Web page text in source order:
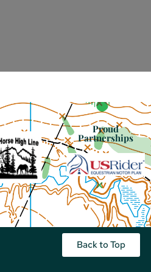
Proud
Partnerships
Back to Top